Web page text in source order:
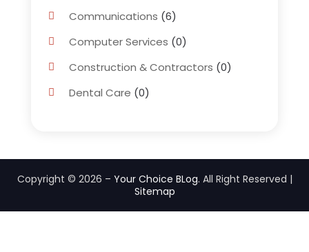
Communications (6)
Computer Services (0)
Construction & Contractors (0)
Dental Care (0)
Flower Delivery Services
Copyright © 2026 – Your Choice BLog. All Right Reserved |
Sitemap